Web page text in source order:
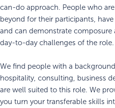
can-do approach. People who
beyond for their participants,
and can demonstrate
day-to-day challenges of the
We find people with a
hospitality, consulting, business
are well suited to this role. We
you turn your transferable skills